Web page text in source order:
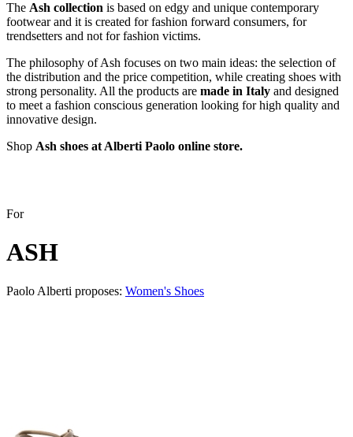
The Ash collection is based on edgy and unique contemporary
footwear and it is created for fashion forward consumers, for
trendsetters and not for fashion victims.
The philosophy of Ash focuses on two main ideas: the selection of
the distribution and the price competition, while creating shoes with
strong personality. All the products are made in Italy and designed
to meet a fashion conscious generation looking for high quality and
innovative design.
Shop Ash shoes at Alberti Paolo online store.
For
ASH
Paolo Alberti proposes: Women's Shoes